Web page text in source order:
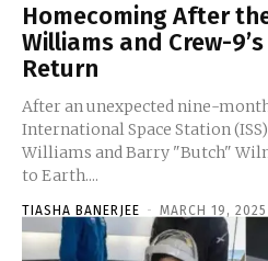
Homecoming After
Williams and Crew-
Return
After an unexpected nine-
International Space Station
Williams and Barry "Butch"
to Earth....
TIASHA BANERJEE - MARCH 19, 2025